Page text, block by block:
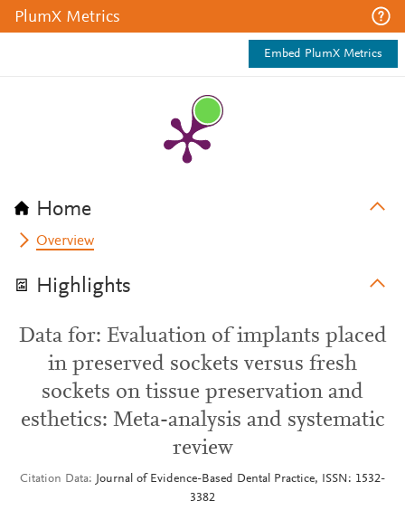
PlumX Metrics
Embed PlumX Metrics
Home
Overview
Highlights
Data for: Evaluation of implants placed
in preserved sockets versus fresh
sockets on tissue preservation and
esthetics: Meta-analysis and systematic
review
Citation Data
Journal of Evidence-Based Dental Practice, ISSN: 1532-
3382